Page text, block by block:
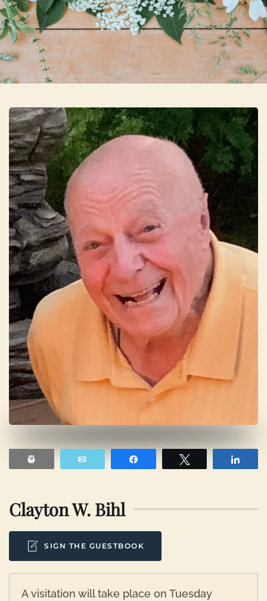
Skip to main content
Clayton W. Bihl
SIGN THE GUESTBOOK
A visitation will take place on Tuesday